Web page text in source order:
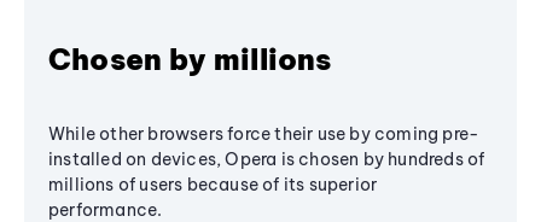
Chosen by millions
While other browsers force their use by coming pre-
installed on devices, Opera is chosen by hundreds of
millions of users because of its superior
performance.